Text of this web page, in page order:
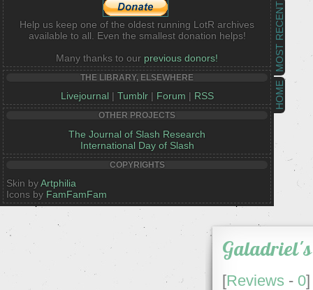
HOME
MOST RECENT
Help us keep one of the oldest running LotR archives
available to all. Even the smallest donation helps!
Many thanks to our previous donors!
THE LIBRARY, ELSEWHERE
Livejournal | Tumblr| Forum | RSS
OTHER PROJECTS
The Journal of Slash Research
International Day of Slash
COPYRIGHTS
Skin byArtphilia
Icons by FamFamFam
[Reviews - 0]